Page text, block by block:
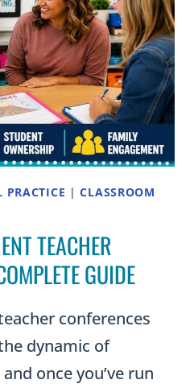
PRACTICE |CLASSROOM
TEACHER
GUIDE
conferences
dynamic of
once you’ve run